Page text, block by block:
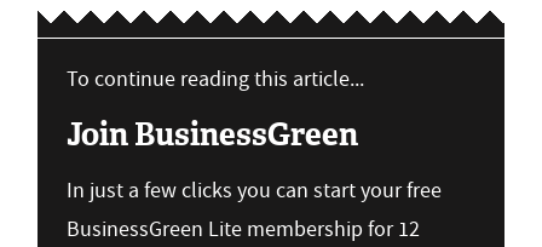
To continue reading this article...
Join BusinessGreen
In just a few clicks you can start your free
BusinessGreen Lite membership for 12